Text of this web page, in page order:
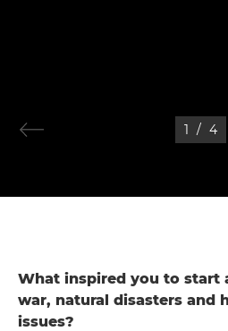
1 / 4
What inspired you to start
war, natural disasters and
issues?